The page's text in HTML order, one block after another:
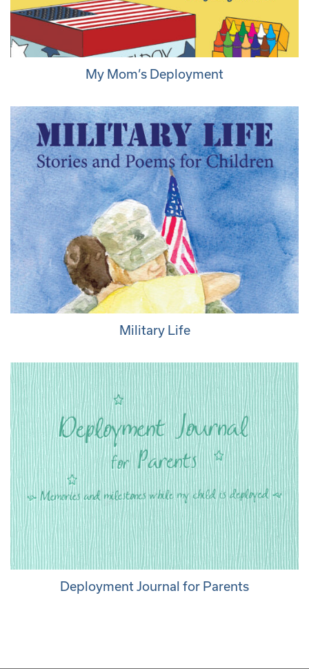
My Mom’s Deployment
Military Life
Deployment Journal for Parents